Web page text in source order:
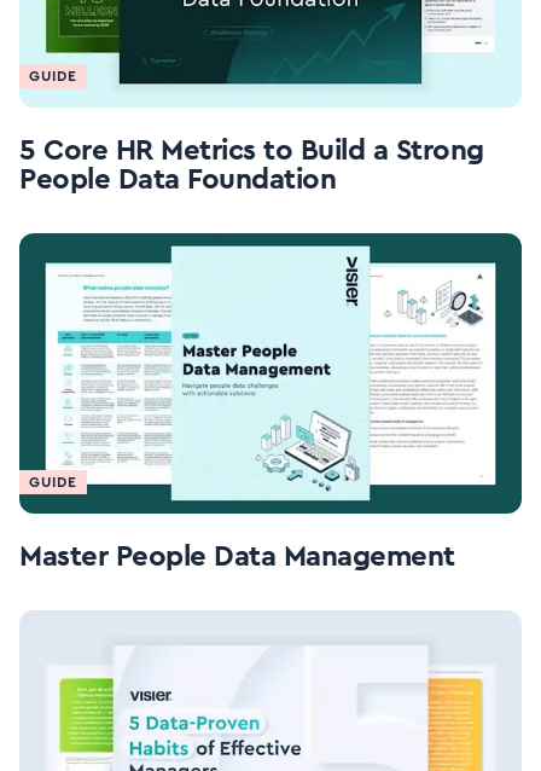
GUIDE
5 Core HR Metrics to Build a Strong
People Data Foundation
GUIDE
Master People Data Management